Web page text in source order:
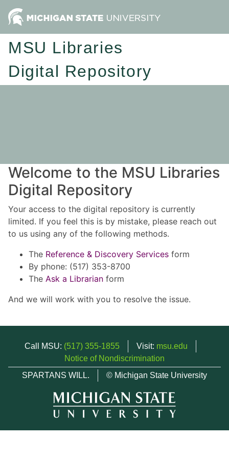
MSU Libraries
Digital Repository
Welcome to the MSU Libraries
Digital Repository
Your access to the digital repository is currently
limited. If you feel this is by mistake, please reach out
to us using any of the following methods.
The Reference & Discovery Services form
By phone: (517) 353-8700
The Ask a Librarian form
And we will work with you to resolve the issue.
Call MSU: (517) 355-1855 Visit: msu.edu
Notice of Nondiscrimination
SPARTANS WILL.
© Michigan State University